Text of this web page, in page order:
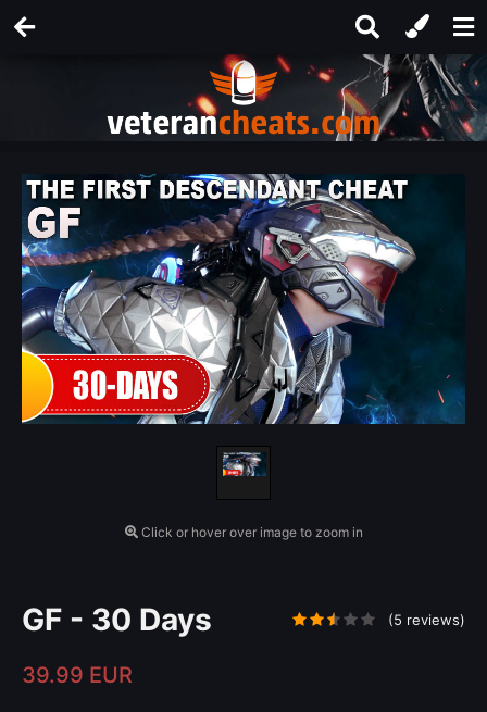
Click or hover over image to zoom in
GF - 30 Days (5 reviews)
39.99 EUR